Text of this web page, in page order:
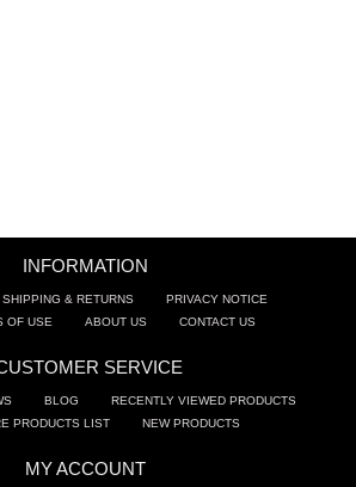
INFORMATION
SHIPPING & RETURNS
PRIVACY NOTICE
OF USE
ABOUT US CONTACT US
SERVICE
BLOG
RECENTLY VIEWED PRODUCTS
PRODUCTS LIST
NEW PRODUCTS
MY ACCOUNT